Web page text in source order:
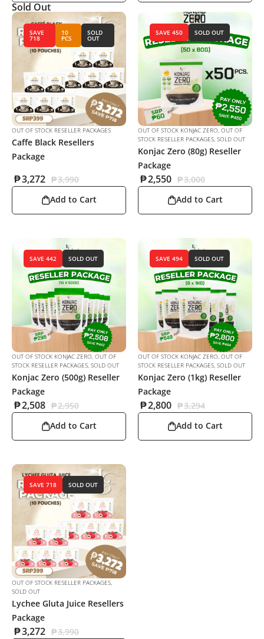
Sold Out
SAVE
718
10
PCS
SOLD
OUT
OUT OF STOCK RESELLER PACKAGES
Caffe Black Resellers
Package
₱3,990
₱3,272
Add to Cart
SAVE 450 SOLD OUT
OUT OF STOCK KONJAC ZERO, OUT OF
STOCK RESELLER PACKAGES, SOLD OUT
Konjac Zero (80g) Reseller
Package
₱3,000
₱2,550
Add to Cart
SAVE 442 SOLD OUT
OUT OF STOCK KONJAC ZERO, OUT OF
STOCK RESELLER PACKAGES, SOLD OUT
Konjac Zero (500g) Reseller
Package
₱2,950
₱2,508
Add to Cart
SAVE 494 SOLD OUT
OUT OF STOCK KONJAC ZERO, OUT OF
STOCK RESELLER PACKAGES, SOLD OUT
Konjac Zero (1kg) Reseller
Package
₱3,294
₱2,800
Add to Cart
SAVE 718 SOLD OUT
OUT OF STOCK RESELLER PACKAGES,
SOLD OUT
Lychee Gluta Juice Resellers
Package
₱3,990
₱3,272